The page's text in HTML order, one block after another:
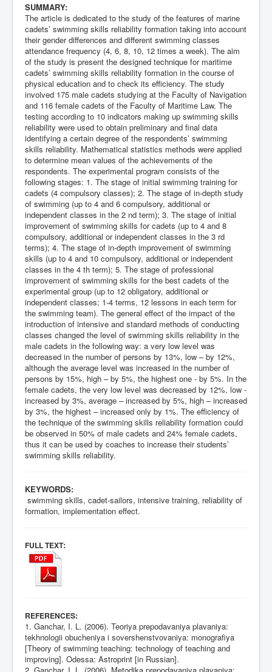
SUMMARY:
The article is dedicated to the study of the features of marine
cadets’ swimming skills reliability formation taking into account
their gender differences and different swimming classes
attendance frequency (4, 6, 8, 10, 12 times a week). The aim
of the study is present the designed technique for maritime
cadets’ swimming skills reliability formation in the course of
physical education and to check its efficiency. The study
involved 175 male cadets studying at the Faculty of Navigation
and 116 female cadets of the Faculty of Maritime Law. The
testing according to 10 indicators making up swimming skills
reliability were used to obtain preliminary and final data
identifying a certain degree of the respondents’ swimming
skills reliability. Mathematical statistics methods were applied
to determine mean values of the achievements of the
respondents. The experimental program consists of the
following stages: 1. The stage of initial swimming training for
cadets (4 compulsory classes); 2. The stage of in-depth study
of swimming (up to 4 and 6 compulsory, additional or
independent classes in the 2 nd term); 3. The stage of initial
improvement of swimming skills for cadets (up to 4 and 8
compulsory, additional or independent classes in the 3 rd
terms); 4. The stage of in-depth improvement of swimming
skills (up to 4 and 10 compulsory, additional or independent
classes in the 4 th term); 5. The stage of professional
improvement of swimming skills for the best cadets of the
experimental group (up to 12 obligatory, additional or
independent classes; 1-4 terms, 12 lessons in each term for
the swimming team). The general effect of the impact of the
introduction of intensive and standard methods of conducting
classes changed the level of swimming skills reliability in the
male cadets in the following way: a very low level was
decreased in the number of persons by 13%, low – by 12%,
although the average level was increased in the number of
persons by 15%, high – by 5%, the highest one - by 5%. In the
female cadets, the very low level was decreased by 12%, low -
increased by 3%, average – increased by 5%, high – increased
by 3%, the highest – increased only by 1%. The efficiency of
the technique of the swimming skills reliability formation could
be observed in 50% of male cadets and 24% female cadets,
thus it can be used by coaches to increase their students’
swimming skills reliability.
KEYWORDS:
swimming skills, cadet-sailors, intensive training, reliability of
formation, implementation effect.
FULL TEXT:
REFERENCES:
1. Ganchar, I. L. (2006). Teoriya prepodavaniya plavaniya:
tekhnologii obucheniya i sovershenstvovaniya: monografiya
[Theory of swimming teaching: technology of teaching and
improving]. Odessa: Astroprint [in Russian].
2. Ganchar, I. L. (2006). Metodika prepodavaniya plavaniya: